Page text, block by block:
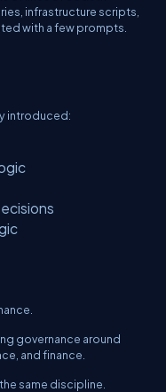
infrastructure scripts,
with a few prompts.
introduced:
governance around
and finance.
same discipline.